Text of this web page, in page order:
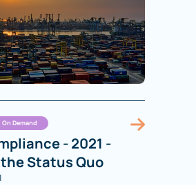
On Demand
- 2021 -
Status Quo